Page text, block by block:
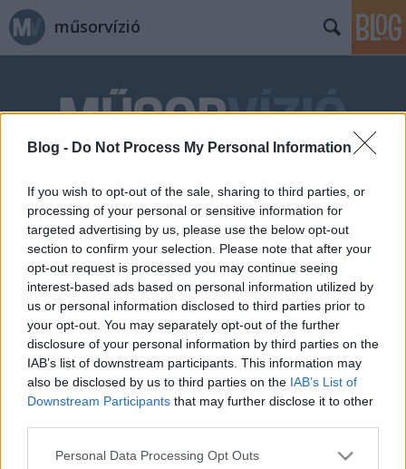
Blog - Do Not Process My Personal Information
If you wish to opt-out of the sale, sharing to third parties, or
processing of your personal or sensitive information for
targeted advertising by us, please use the below opt-out
section to confirm your selection. Please note that after your
opt-out request is processed you may continue seeing
interest-based ads based on personal information utilized by
us or personal information disclosed to third parties prior to
your opt-out. You may separately opt-out of the further
disclosure of your personal information by third parties on the
IAB’s list of downstream participants. This information may
also be disclosed by us to third parties on the IAB’s List of
Downstream Participants that may further disclose it to other
Please note that this website/app uses one or more Google
Personal Data Processing Opt Outs
műsorvízió
Címkék»Shoe_Me_a_Hero!